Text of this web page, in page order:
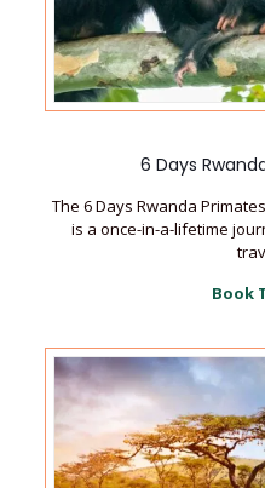
6 Days
The 6 Days Rwanda
is a once-in-a-lifetime
Book